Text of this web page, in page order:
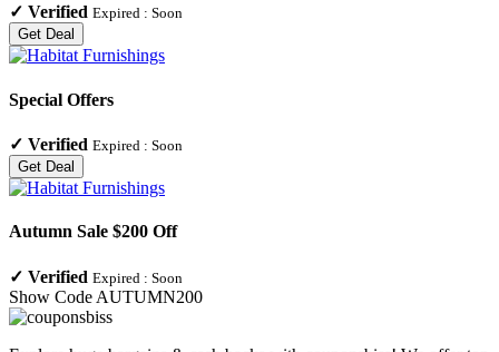
✓ Verified Expired : Soon
Get Deal
Special Offers
✓ Verified Expired : Soon
Get Deal
Autumn Sale $200 Off
✓ Verified Expired : Soon
Show Code AUTUMN200